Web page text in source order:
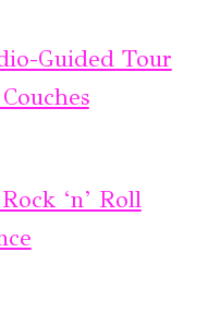
Guided Tour
‘n’ Roll